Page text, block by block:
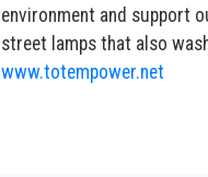
environment and support
street lamps that also
www.totempower.net